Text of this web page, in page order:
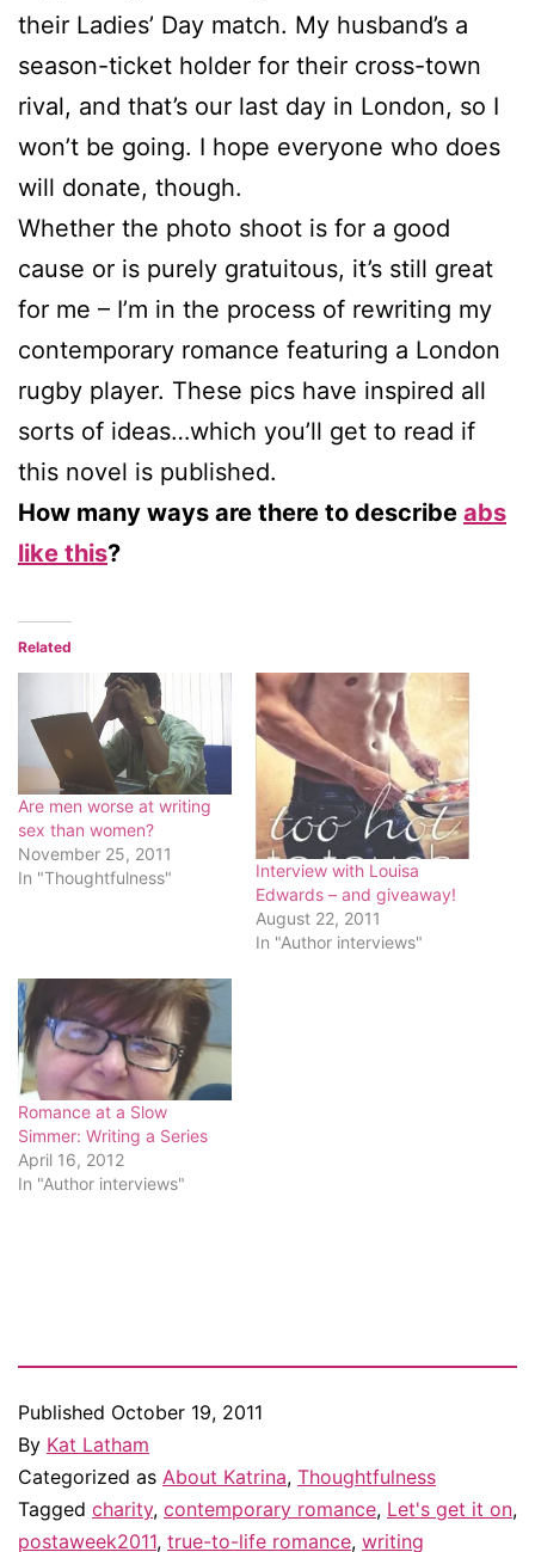
their Ladies’ Day match. My husband’s a
season-ticket holder for their cross-town
rival, and that’s our last day in London, so I
won’t be going. I hope everyone who does
will donate, though.
Whether the photo shoot is for a good
cause or is purely gratuitous, it’s still great
for me – I’m in the process of rewriting my
contemporary romance featuring a London
rugby player. These pics have inspired all
sorts of ideas…which you’ll get to read if
this novel is published.
How many ways are there to describe abs
like this?
Related
Are men worse at writing
sex than women?
November 25, 2011
In "Thoughtfulness"
Interview with Louisa
Edwards – and giveaway!
August 22, 2011
In "Author interviews"
Romance at a Slow
Simmer: Writing a Series
April 16, 2012
In "Author interviews"
Published October 19, 2011
By Kat Latham
Categorized as About Katrina, Thoughtfulness
Tagged charity, contemporary romance, Let's get it on,
postaweek2011, true-to-life romance, writing